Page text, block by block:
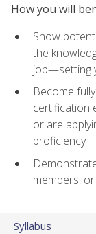
How you will
Show
the
job—setting
Become
certification
or are
proficiency
members,
Syllabus